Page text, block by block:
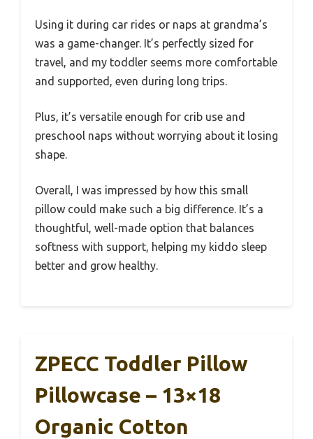
Using it during car rides or naps at grandma’s
was a game-changer. It’s perfectly sized for
travel, and my toddler seems more comfortable
and supported, even during long trips.
Plus, it’s versatile enough for crib use and
preschool naps without worrying about it losing
shape.
Overall, I was impressed by how this small
pillow could make such a big difference. It’s a
thoughtful, well-made option that balances
softness with support, helping my kiddo sleep
better and grow healthy.
ZPECC Toddler Pillow
Pillowcase – 13×18
Organic Cotton